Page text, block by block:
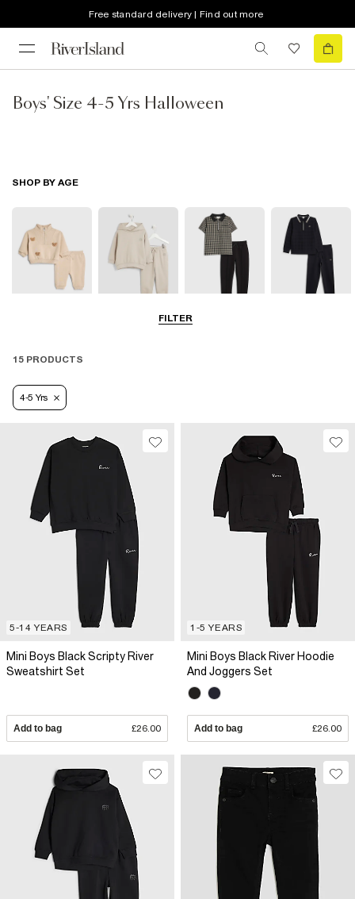
Free standard delivery | Find out more
Boys' Size 4-5 Yrs Halloween
FILTER
SHOP BY AGE
5-8 Yrs
15 PRODUCTS
4-5 Yrs
5-14 YEARS
Mini Boys Black Scripty River
Sweatshirt Set
Add to bag £26.00
1-5 YEARS
Mini Boys Black River Hoodie
And Joggers Set
Add to bag £26.00